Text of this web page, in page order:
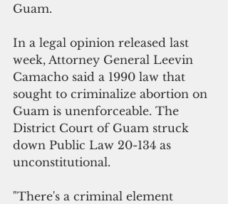
Guam.
In a legal opinion released last
week, Attorney General Leevin
Camacho said a 1990 law that
sought to criminalize abortion on
Guam is unenforceable. The
District Court of Guam struck
down Public Law 20-134 as
unconstitutional.
"There's a criminal element